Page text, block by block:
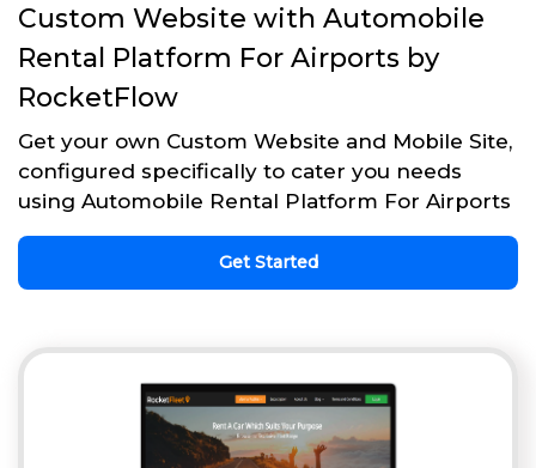
Custom Website with Automobile
Rental Platform For Airports by
RocketFlow
Get your own Custom Website and Mobile Site,
configured specifically to cater you needs
using Automobile Rental Platform For Airports
Get Started